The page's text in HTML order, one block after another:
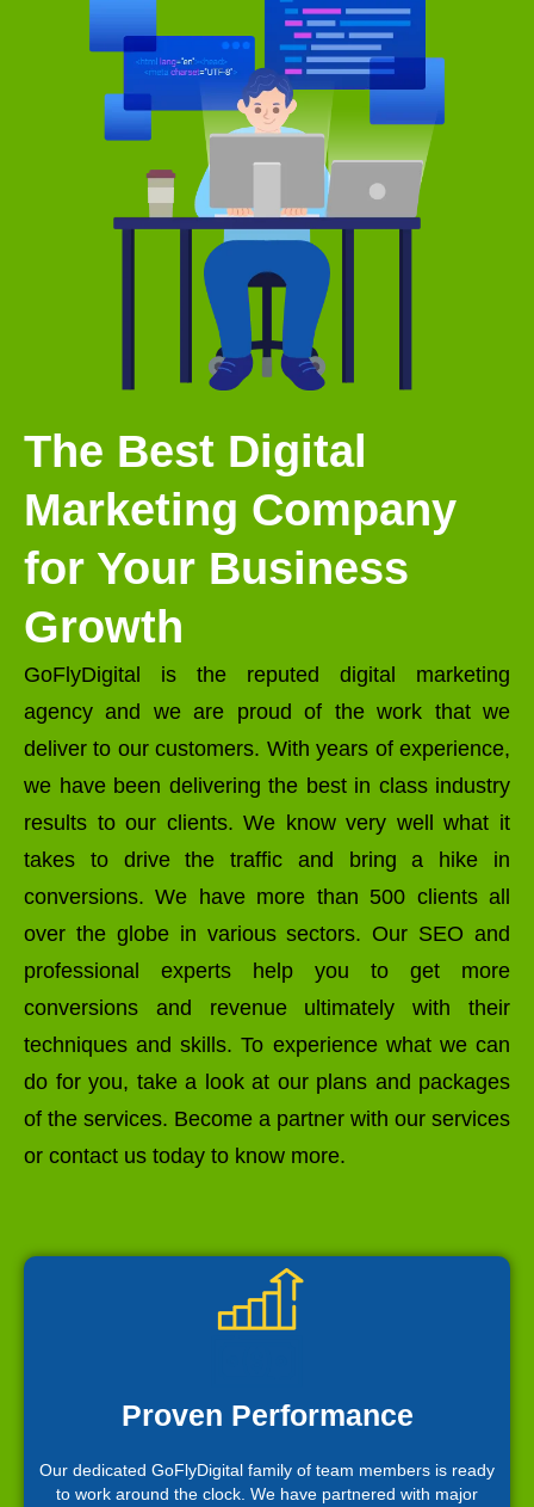
The Best Digital
Marketing Company
for Your Business
Growth
GoFlyDigital is the reputed digital marketing
agency and we are proud of the work that we
deliver to our customers. With years of experience,
we have been delivering the best in class industry
results to our clients. We know very well what it
takes to drive the traffic and bring a hike in
conversions. We have more than 500 clients all
over the globe in various sectors. Our SEO and
professional experts help you to get more
conversions and revenue ultimately with their
techniques and skills. To experience what we can
do for you, take a look at our plans and packages
of the services. Become a partner with our services
or contact us today to know more.
Proven Performance
Our dedicated GoFlyDigital family of team members is ready
to work around the clock. We have partnered with major